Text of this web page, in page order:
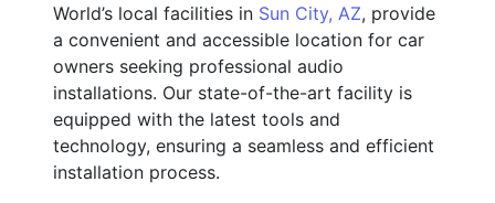
World’s local facilities in Sun City, AZ, provide
a convenient and accessible location for car
owners seeking professional audio
installations. Our state-of-the-art facility is
equipped with the latest tools and
technology, ensuring a seamless and efficient
installation process.